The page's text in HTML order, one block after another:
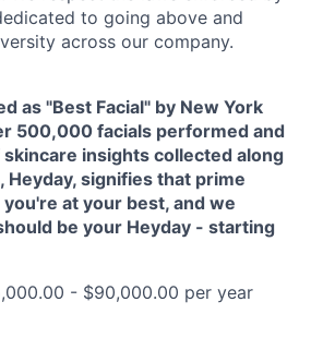
to going above and
across our company.
as "Best Facial" by New York
500,000 facials performed and
insights collected along
Heyday, signifies that prime
at your best, and we
be your Heyday - starting
- $90,000.00 per year